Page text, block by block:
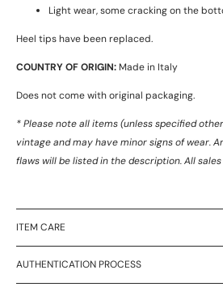
Light wear, some cracking on the
Heel tips have been replaced.
COUNTRY OF ORIGIN: Made in Italy
Does not come with original packaging.
* Please note all items (unless specified
vintage and may have minor signs of wear.
flaws will be listed in the description. All
ITEM CARE
AUTHENTICATION PROCESS